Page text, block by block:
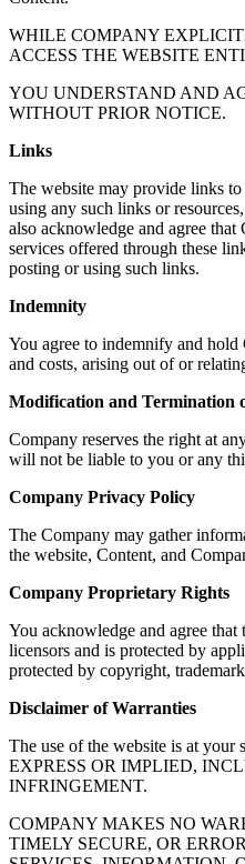
WHILE COMPANY
ACCESS THE WEBSITE
YOU UNDERSTAND AND
WITHOUT PRIOR NOTICE.
Links
The website may provide links to
using any such links or
also acknowledge and agree
services offered through these
posting or using such links.
Indemnity
You agree to indemnify and hold
and costs, arising out of or
Modification and Termination
Company reserves the right at
will not be liable to you or any
Company Privacy Policy
The Company may gather
the website, Content, and
Company Proprietary Rights
You acknowledge and agree
licensors and is protected by
protected by copyright,
Disclaimer of Warranties
The use of the website is at
EXPRESS OR IMPLIED,
INFRINGEMENT.
COMPANY MAKES NO
TIMELY SECURE, OR